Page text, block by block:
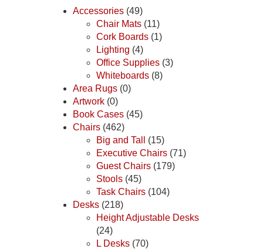
Accessories (49)
Chair Mats (11)
Cork Boards (1)
Lighting (4)
Office Supplies (3)
Whiteboards (8)
Area Rugs (0)
Artwork (0)
Book Cases (45)
Chairs (462)
Big and Tall
(15)
Executive Chairs (71)
Guest Chairs (179)
Stools (45)
Task Chairs (104)
Desks (218)
Height Adjustable Desks
(24)
L Desks (70)